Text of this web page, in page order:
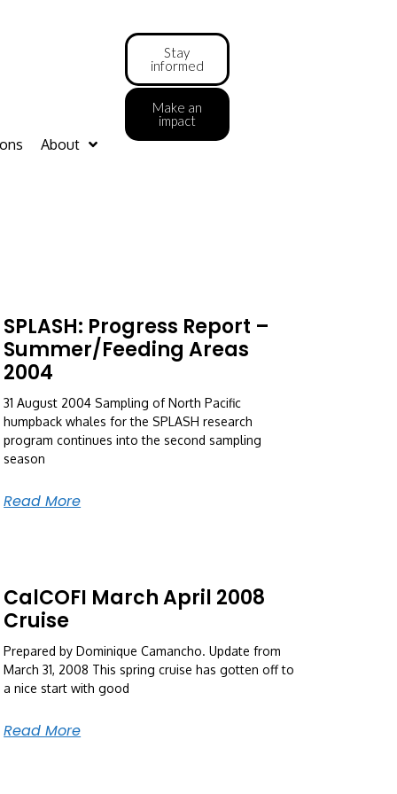
About
Stay
informed
Make an
impact
SPLASH: Progress Report –
Summer/feeding Areas
2004
31 August 2004 Sampling of North Pacific
humpback whales for the SPLASH research
program continues into the second sampling
season
Read More
CalCOFI March April 2008
Cruise
Prepared by Dominique Camancho. Update from
March 31, 2008 This spring cruise has gotten off to
a nice start with good
Read More